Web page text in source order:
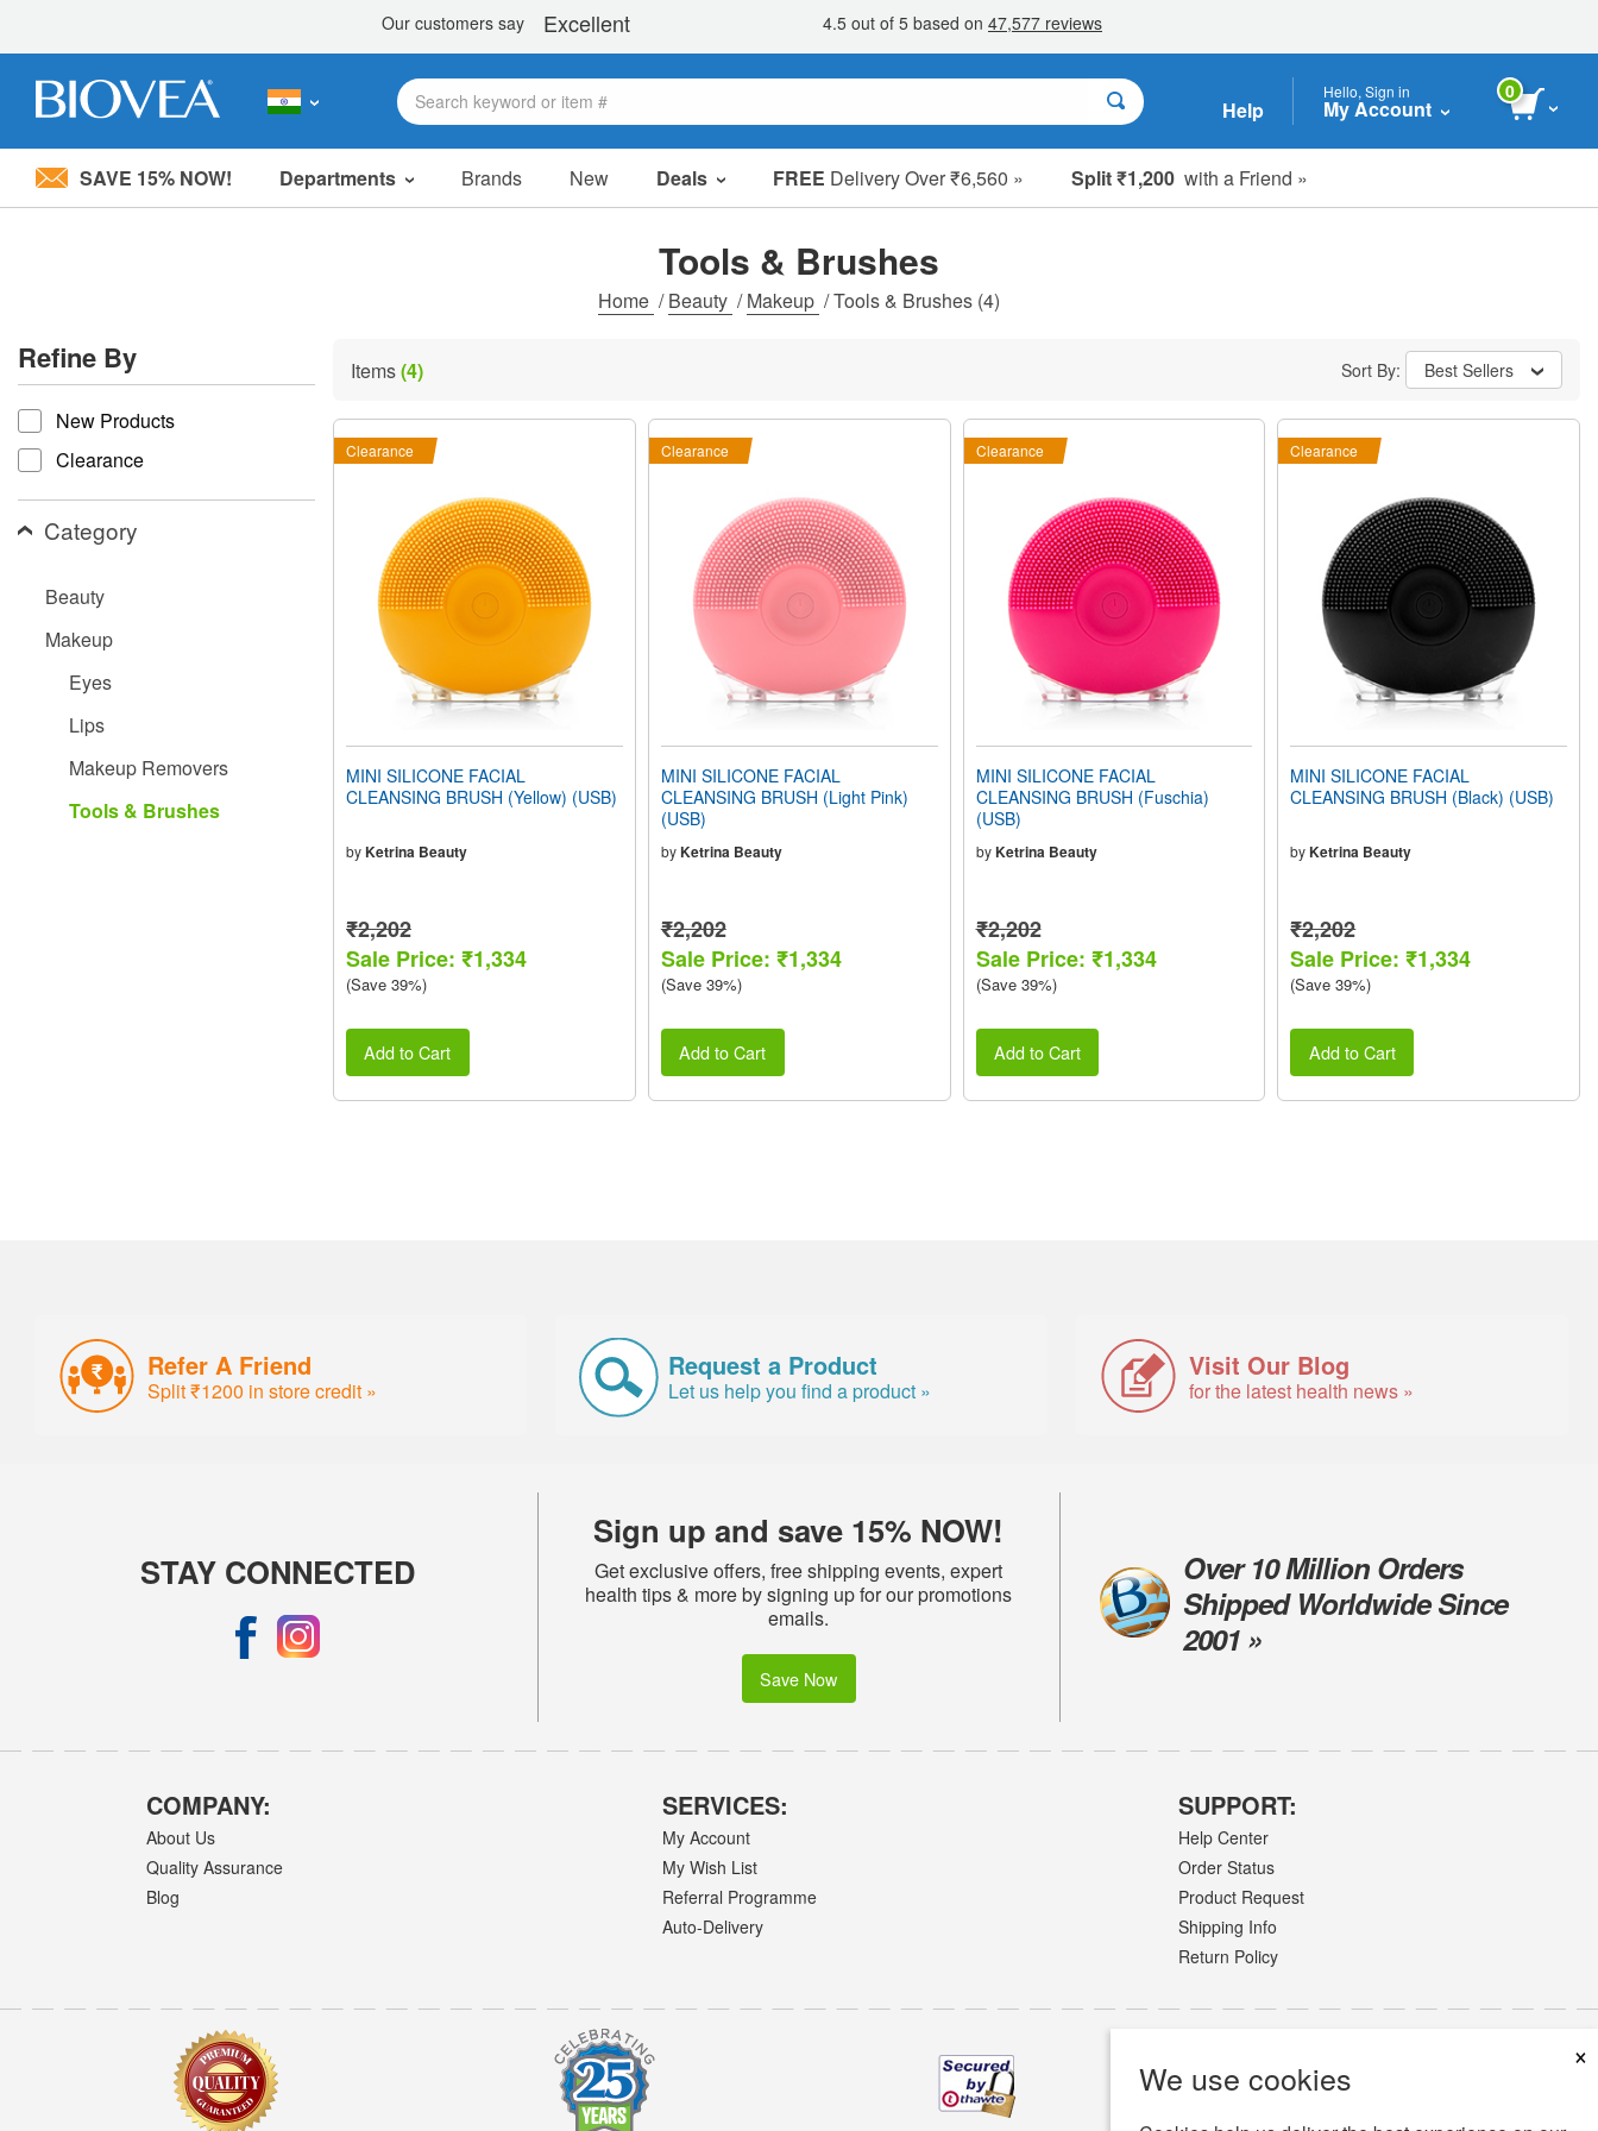
Please
system.
Press
Control-
F11
adjust
website
visual
Help
Hello, Sign in
My Account
0
SAVE 15% NOW! Departments Brands New Deals FREE Delivery Over ₹6,560 » Split ₹1,200 with a Friend »
Sale Items
Clearance
We use cookies
×
Tools & Brushes
Home /Beauty /Makeup /Tools & Brushes (4)
Refine By
refine by
New Products
Clearance
Category
Beauty
Makeup
Eyes
Lips
Makeup Removers
Tools & Brushes
Items(4) Sort By: Best Sellers
Clearance
MINI SILICONE FACIAL
CLEANSING BRUSH (Yellow) (USB)
byKetrina Beauty
₹2,202
Sale Price: ₹1,334
(Save 39%)
Add to Cart
Clearance
MINI SILICONE FACIAL
CLEANSING BRUSH (Light Pink)
(USB)
byKetrina Beauty
₹2,202
Sale Price: ₹1,334
(Save 39%)
Add to Cart
Clearance
MINI SILICONE FACIAL
CLEANSING BRUSH (Fuschia)
(USB)
by Ketrina Beauty
₹2,202
Sale Price: ₹1,334
(Save 39%)
Add to Cart
Clearance
MINI SILICONE FACIAL
CLEANSING BRUSH (Black) (USB)
byKetrina Beauty
₹2,202
Sale Price: ₹1,334
(Save 39%)
Add to Cart
Refer A Friend
Split ₹1200 in store credit »
Request a Product
Let us help you find a product »
Visit Our Blog
for the latest health news »
STAY CONNECTED
Sign up and save 15% NOW!
Get exclusive offers, free shipping events, expert
health tips & more by signing up for our promotions
emails.
Save Now
Over 10 Million Orders
Shipped Worldwide Since
2001 »
COMPANY:
About Us
Quality Assurance
Blog
SERVICES:
My Account
My Wish List
Referral Programme
Auto-Delivery
SUPPORT:
Help Center
Order Status
Product Request
Shipping Info
Return Policy